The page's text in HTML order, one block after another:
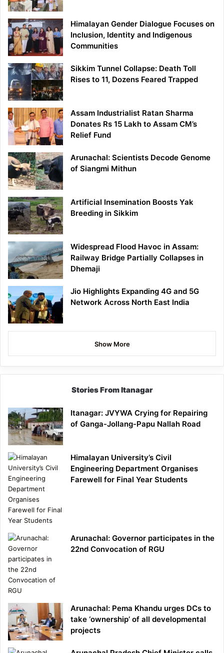
Himalayan Gender Dialogue Focuses on
Inclusion, Identity and Indigenous
Communities
Sikkim Tunnel Collapse: Death Toll
Rises to 11, Dozens Feared Trapped
Assam Industrialist Ratan Sharma
Donates Rs 15 Lakh to Assam CM’s
Relief Fund
Arunachal: Scientists Decode Genome
of Siangmi Mithun
Artificial Insemination Boosts Yak
Breeding in Sikkim
Widespread Flood Havoc in Assam:
Railway Bridge Partially Collapses in
Dhemaji
Jio Highlights Expanding 4G and 5G
Network Across North East India
Show More
Stories From Itanagar
Itanagar: JVYWA Crying for Repairing
of Ganga-Jollang-Papu Nallah Road
Himalayan University’s Civil
Engineering Department Organises
Farewell for Final Year Students
Arunachal: Governor participates in the
22nd Convocation of RGU
Arunachal: Pema Khandu urges DCs to
take ‘ownership’ of all developmental
projects